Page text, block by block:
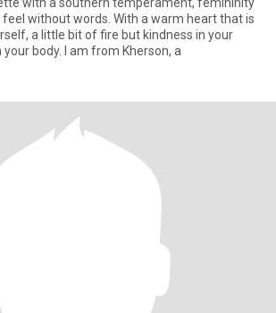
without words. With a warm heart that is
a little bit of fire but kindness in your
body. I am from Kherson, a